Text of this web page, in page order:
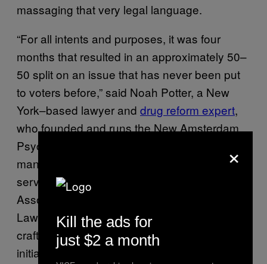
massaging that very legal language.
“For all intents and purposes, it was four
months that resulted in an approximately 50–
50 split on an issue that has never been put
to voters before,” said Noah Potter, a New
York–based lawyer and drug reform expert,
who founded and runs the New Amsterdam
Psychedelic Law blog, is the general
manager for the NYC Cannabis Parade, and
served as the chair for the New York Bar
Association’s Committee on Drugs and the
Law. Matthews had tapped Potter to help him
craft the language for the initiative, after he
initially failed to get it approved by the Denver
×
Kill the ads for
just $2 a month